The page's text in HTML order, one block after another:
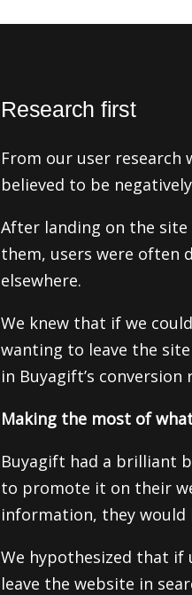
Research first
From our user research
believed to be
After landing on the
them, users were
elsewhere.
We knew that if we
wanting to leave the
in Buyagift’s conversion
Making the most of
Buyagift had a brilliant
to promote it on their
information, they
We hypothesized that if
leave the website in